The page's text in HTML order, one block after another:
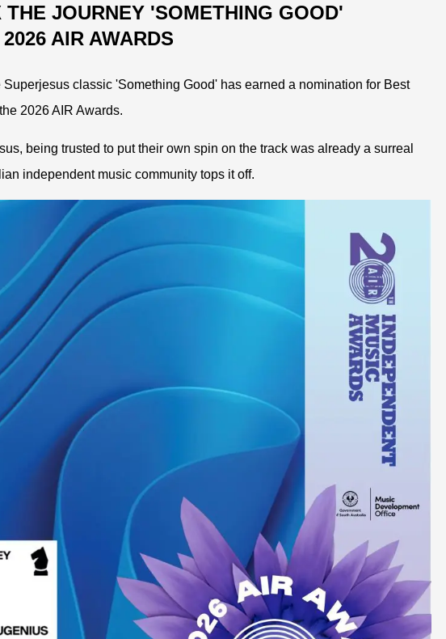
JOURNEY 'SOMETHING GOOD'
AIR AWARDS
classic 'Something Good' has earned a nomination for Best
2026 AIR Awards.
being trusted to put their own spin on the track was already a surreal
independent music community tops it off.